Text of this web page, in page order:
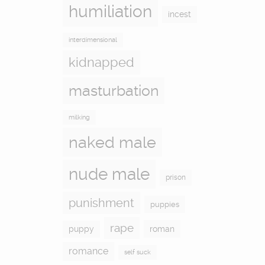
humiliation incest
interdimensional
kidnapped
masturbation
milking
naked male
nude male
prison
punishment puppies
puppy rape roman
romance self suck